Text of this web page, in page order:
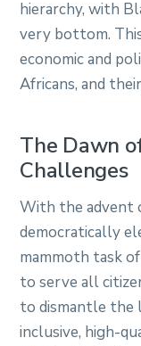
hierarchy, with
very bottom.
economic and
Africans, and
The Dawn
Challenges
With the advent
democratically
mammoth task
to serve all
to dismantle the
inclusive, high-